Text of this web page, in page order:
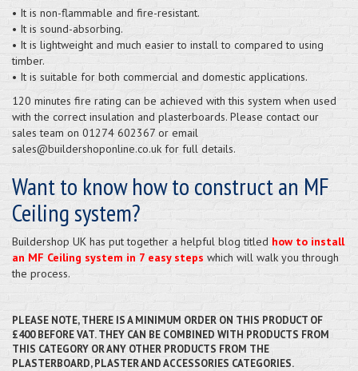
• It is non-flammable and fire-resistant.
• It is sound-absorbing.
• It is lightweight and much easier to install to compared to using
timber.
• It is suitable for both commercial and domestic applications.
120 minutes fire rating can be achieved with this system when used
with the correct insulation and plasterboards. Please contact our
sales team on 01274 602367 or email
sales@buildershoponline.co.uk for full details.
Want to know how to construct an MF
Ceiling system?
Buildershop UK has put together a helpful blog titled how to install
an MF Ceiling system in 7 easy steps which will walk you through
the process.
PLEASE NOTE, THERE IS A MINIMUM ORDER ON THIS PRODUCT OF
£400 BEFORE VAT. THEY CAN BE COMBINED WITH PRODUCTS FROM
THIS CATEGORY OR ANY OTHER PRODUCTS FROM THE
PLASTERBOARD, PLASTER AND ACCESSORIES CATEGORIES.